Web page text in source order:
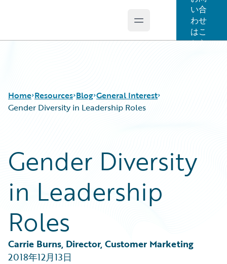
Open main menu
い合
わせ
はこ
ちら
Home Resources
Guidewire Conversations
Podcasts
Help and Support
Blog
Best Practices
Careers
Customer Viewpoint
Developers
Intelligent Experience
Partner Perspective
Technology
Trends
General Interest
Gender Diversity in Leadership Roles
Gender Diversity
in Leadership
Roles
Carrie Burns, Director, Customer Marketing
2018年12月13日